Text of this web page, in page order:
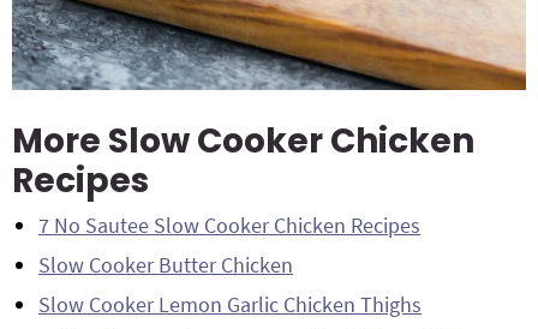
More Slow Cooker Chicken
Recipes
7 No Sautee Slow Cooker Chicken Recipes
Slow Cooker Butter Chicken
Slow Cooker Lemon Garlic Chicken Thighs